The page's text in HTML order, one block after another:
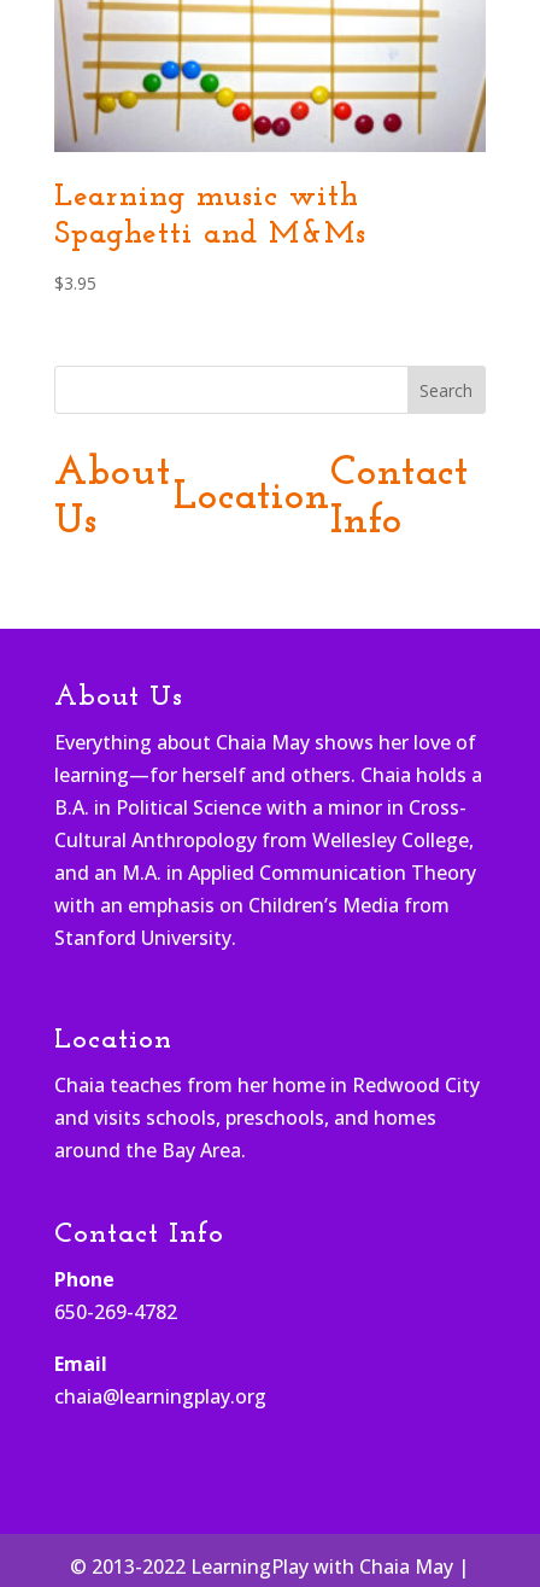
Learning music with
Spaghetti and M&Ms
$3.95
Search
About
Us
Location
Contact
Info
About Us
Everything about Chaia May shows her love of
learning—for herself and others. Chaia holds a
B.A. in Political Science with a minor in Cross-
Cultural Anthropology from Wellesley College,
and an M.A. in Applied Communication Theory
with an emphasis on Children’s Media from
Stanford University.
Location
Chaia teaches from her home in Redwood City
and visits schools, preschools, and homes
around the Bay Area.
Contact Info
Phone
650-269-4782
Email
chaia@learningplay.org
© 2013-2022 LearningPlay with Chaia May |